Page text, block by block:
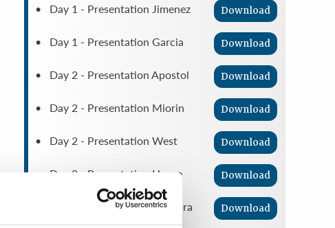
• Day 1 - Presentation Jimenez Download
• Day 1 - Presentation Garcia Download
• Day 2 - Presentation Apostol Download
• Day 2 - Presentation Miorin Download
• Day 2 - Presentation West Download
• Day 2 - Presentation Horne Download
• Day 3 - Presentation Guevara Download